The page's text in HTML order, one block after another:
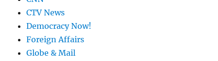
CTV News
Democracy Now!
Foreign Affairs
Globe & Mail